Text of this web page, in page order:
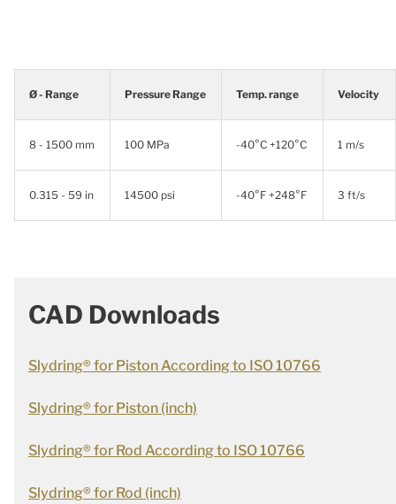
Ø - Range Pressure Range Temp. range Velocity
8 - 1500 mm 100 MPa -40°C +120°C 1 m/s
0.315 - 59 in 14500 psi -40°F +248°F 3 ft/s
CAD Downloads
Slydring® for Piston According to ISO 10766
Slydring® for Piston (inch)
Slydring® for Rod According to ISO 10766
Slydring® for Rod (inch)